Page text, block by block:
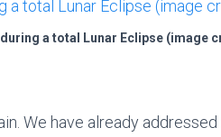
during a total Lunar Eclipse (image
We have already